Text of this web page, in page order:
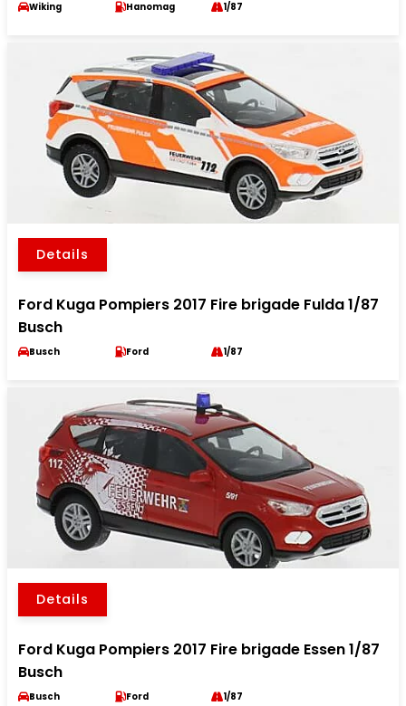
Wiking Hanomag 1/87
Details
Ford Kuga Pompiers 2017 Fire brigade Fulda 1/87
Busch
Busch Ford 1/87
Details
Ford Kuga Pompiers 2017 Fire brigade Essen 1/87
Busch
Busch Ford 1/87